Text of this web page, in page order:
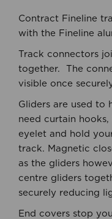
Contract Fineline
with the Fineline
Track connectors
together. The
visible once
Gliders are used to
need curtain
eyelet and hold
track. Magnetic
as the gliders
centre gliders
securely reducing
End covers stop